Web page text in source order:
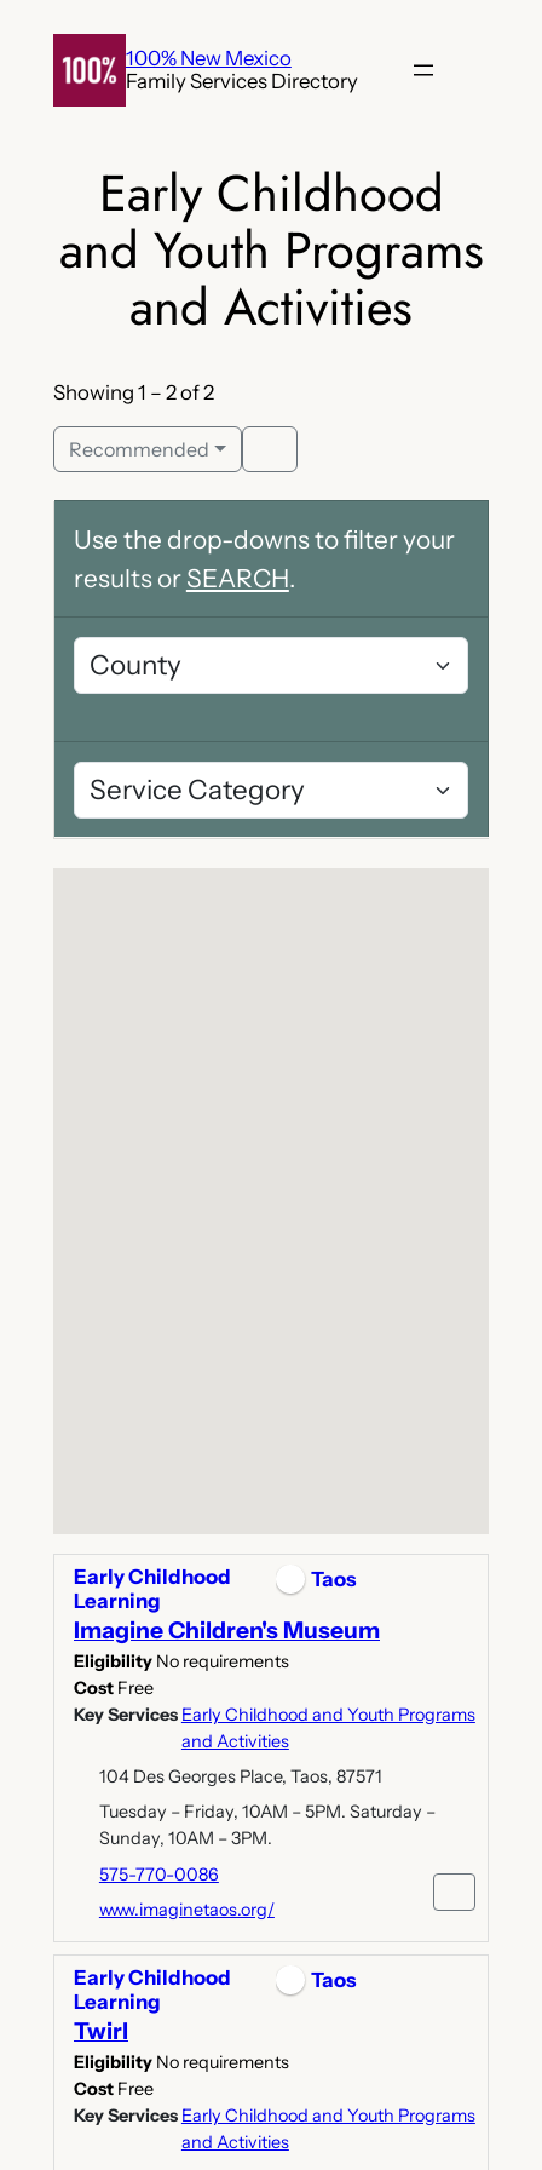
content
100% New Mexico
Family Services Directory
Early Childhood
and Youth Programs
and Activities
Showing 1 – 2 of 2
Recommended
Use the drop-downs to filter your
results or SEARCH.
Early Childhood
Learning
Taos
Imagine Children's Museum
Eligibility No requirements
Cost Free
Key Services Early Childhood and Youth Programs
and Activities
104 Des Georges Place, Taos, 87571
Tuesday – Friday, 10AM – 5PM. Saturday –
Sunday, 10AM – 3PM.
575-770-0086
www.imaginetaos.org/
Early Childhood
Learning
Taos
Twirl
Eligibility No requirements
Cost Free
Key Services Early Childhood and Youth Programs
and Activities